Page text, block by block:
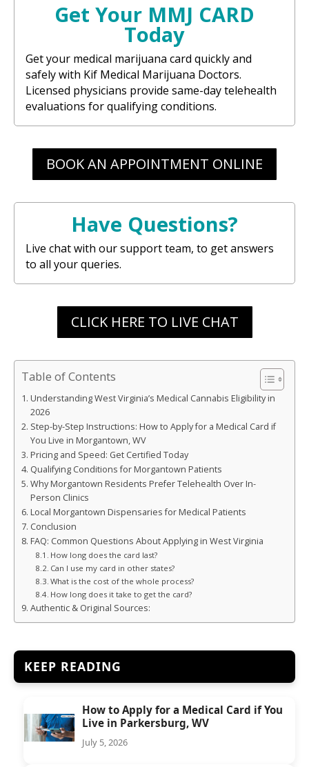
Get Your MMJ CARD
Today
Get your medical marijuana card quickly and
safely with Kif Medical Marijuana Doctors.
Licensed physicians provide same-day telehealth
evaluations for qualifying conditions.
BOOK AN APPOINTMENT ONLINE
Have Questions?
Live chat with our support team, to get answers
to all your queries.
CLICK HERE TO LIVE CHAT
Table of Contents
Understanding West Virginia’s Medical Cannabis Eligibility in
2026
Step-by-Step Instructions: How to Apply for a Medical Card if
You Live in Morgantown, WV
Pricing and Speed: Get Certified Today
Qualifying Conditions for Morgantown Patients
Why Morgantown Residents Prefer Telehealth Over In-
Person Clinics
Local Morgantown Dispensaries for Medical Patients
Conclusion
FAQ: Common Questions About Applying in West Virginia
How long does the card last?
Can I use my card in other states?
What is the cost of the whole process?
How long does it take to get the card?
Authentic & Original Sources:
KEEP READING
How to Apply for a Medical Card if You
Live in Parkersburg, WV
July 5, 2026